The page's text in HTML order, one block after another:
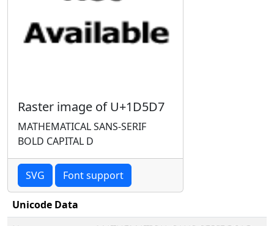
Raster image of U+1D5D7
MATHEMATICAL SANS-SERIF
BOLD CAPITAL D
SVG Font support
Unicode Data